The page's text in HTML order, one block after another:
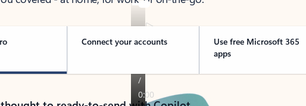
Connect your accounts
Use free Microsoft 365
apps